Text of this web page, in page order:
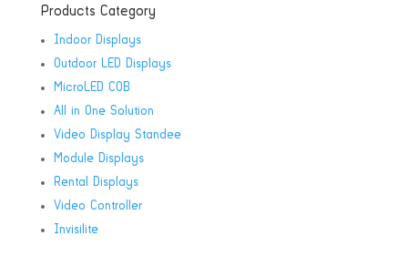
Products Category
Indoor Displays
Outdoor LED Displays
MicroLED COB
All in One Solution
Video Display Standee
Module Displays
Rental Displays
Video Controller
Invisilite